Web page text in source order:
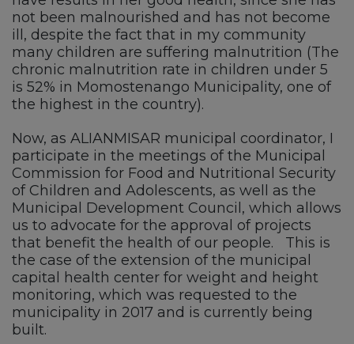
not been malnourished and has not become
ill, despite the fact that in my community
many children are suffering malnutrition (The
chronic malnutrition rate in children under 5
is 52% in Momostenango Municipality, one of
the highest in the country).
Now, as ALIANMISAR municipal coordinator, I
participate in the meetings of the Municipal
Commission for Food and Nutritional Security
of Children and Adolescents, as well as the
Municipal Development Council, which allows
us to advocate for the approval of projects
that benefit the health of our people. This is
the case of the extension of the municipal
capital health center for weight and height
monitoring, which was requested to the
municipality in 2017 and is currently being
built.